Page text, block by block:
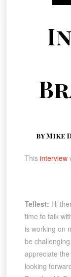
by Mike
This interview
Tellest: Hi
time to talk
is working on
be
appreciate
looking